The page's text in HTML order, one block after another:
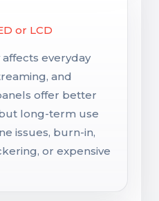
or LCD
everyday
and
offer better
long-term use
issues, burn-in,
or expensive